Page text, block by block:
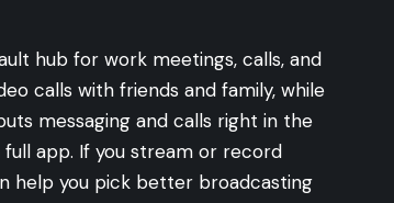
hub for work meetings, calls, and
calls with friends and family, while
messaging and calls right in the
app. If you stream or record
help you pick better broadcasting